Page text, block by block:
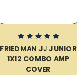
FRIEDMAN JJ JUNIOR
1X12 COMBO AMP
COVER